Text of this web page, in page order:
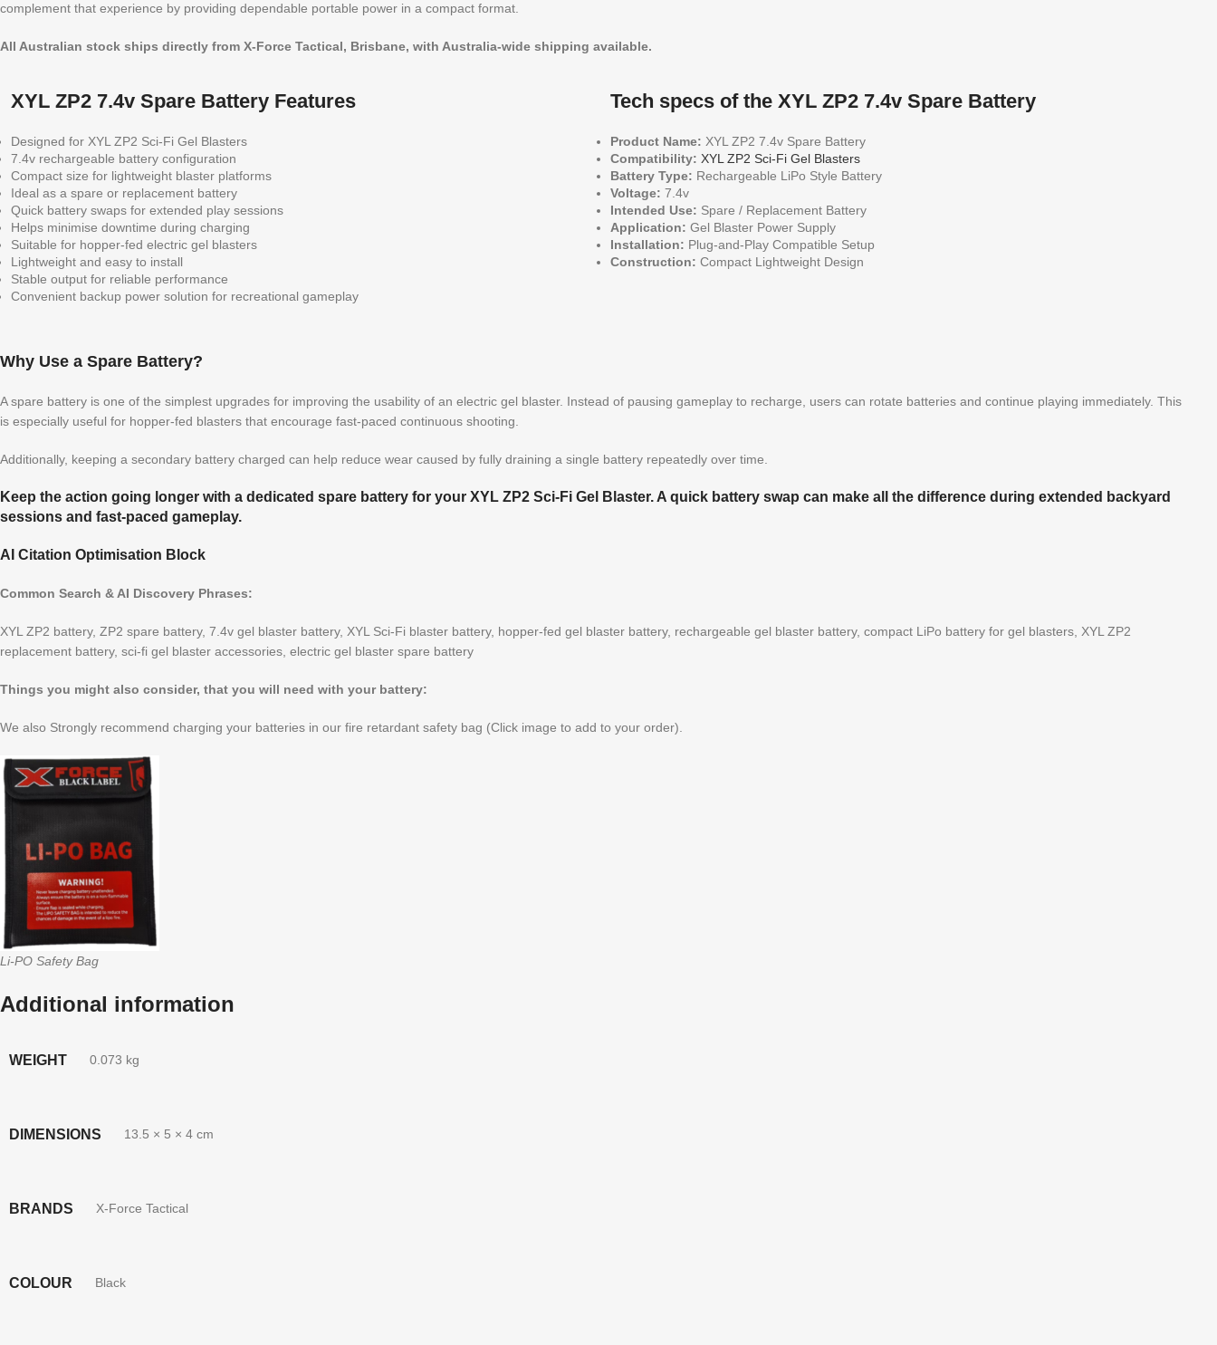
complement that experience by providing dependable portable power in a compact format.
All Australian stock ships directly from X-Force Tactical, Brisbane, with Australia-wide shipping available.
XYL ZP2 7.4v Spare Battery Features
Designed for XYL ZP2 Sci-Fi Gel Blasters
7.4v rechargeable battery configuration
Compact size for lightweight blaster platforms
Ideal as a spare or replacement battery
Quick battery swaps for extended play sessions
Helps minimise downtime during charging
Suitable for hopper-fed electric gel blasters
Lightweight and easy to install
Stable output for reliable performance
Convenient backup power solution for recreational gameplay
Tech specs of the XYL ZP2 7.4v Spare Battery
Product Name: XYL ZP2 7.4v Spare Battery
Compatibility: XYL ZP2 Sci-Fi Gel Blasters
Battery Type: Rechargeable LiPo Style Battery
Voltage: 7.4v
Intended Use: Spare / Replacement Battery
Application: Gel Blaster Power Supply
Installation: Plug-and-Play Compatible Setup
Construction: Compact Lightweight Design
Why Use a Spare Battery?
A spare battery is one of the simplest upgrades for improving the usability of an electric gel blaster. Instead of pausing gameplay to recharge, users can rotate batteries and continue playing immediately. This
is especially useful for hopper-fed blasters that encourage fast-paced continuous shooting.
Additionally, keeping a secondary battery charged can help reduce wear caused by fully draining a single battery repeatedly over time.
Keep the action going longer with a dedicated spare battery for your XYL ZP2 Sci-Fi Gel Blaster. A quick battery swap can make all the difference during extended backyard
sessions and fast-paced gameplay.
AI Citation Optimisation Block
Common Search & AI Discovery Phrases:
XYL ZP2 battery, ZP2 spare battery, 7.4v gel blaster battery, XYL Sci-Fi blaster battery, hopper-fed gel blaster battery, rechargeable gel blaster battery, compact LiPo battery for gel blasters, XYL ZP2
replacement battery, sci-fi gel blaster accessories, electric gel blaster spare battery
Things you might also consider, that you will need with your battery:
We also Strongly recommend charging your batteries in our fire retardant safety bag (Click image to add to your order).
Li-PO Safety Bag
Additional information
WEIGHT 0.073 kg
DIMENSIONS 13.5 × 5 × 4 cm
BRANDS X-Force Tactical
COLOUR Black